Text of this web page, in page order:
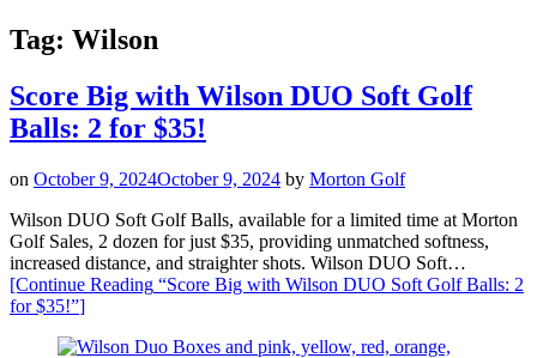
Tag: Wilson
Score Big with Wilson DUO Soft Golf
Balls: 2 for $35!
on October 9, 2024October 9, 2024 by Morton Golf
Wilson DUO Soft Golf Balls, available for a limited time at Morton
Golf Sales, 2 dozen for just $35, providing unmatched softness,
increased distance, and straighter shots. Wilson DUO Soft…
[Continue Reading “Score Big with Wilson DUO Soft Golf Balls: 2
for $35!”]